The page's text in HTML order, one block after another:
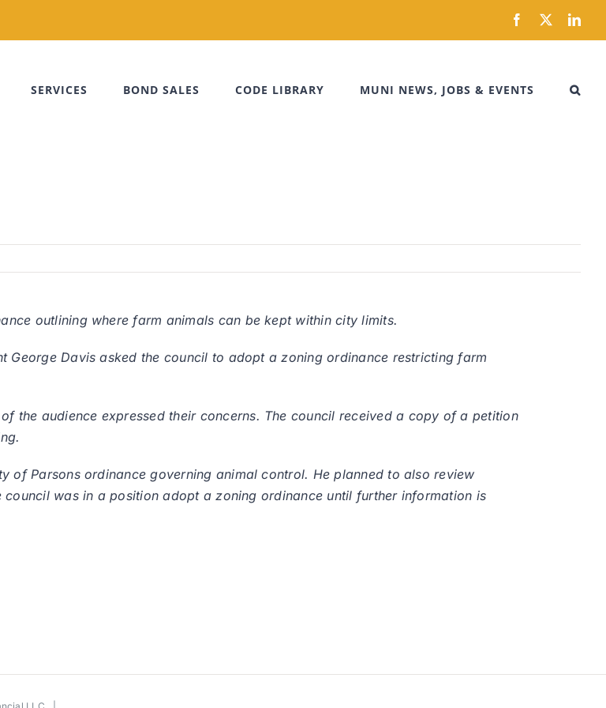
Facebook
X
SERVICES BOND SALES CODE LIBRARY MUNI NEWS, JOBS & EVENTS
outlining where farm animals can be kept within city limits.
George Davis asked the council to adopt a zoning ordinance restricting farm
the audience expressed their concerns. The council received a copy of a petition
of Parsons ordinance governing animal control. He planned to also review
was in a position adopt a zoning ordinance until further information is